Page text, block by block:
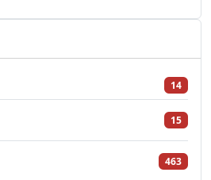
14
15
463